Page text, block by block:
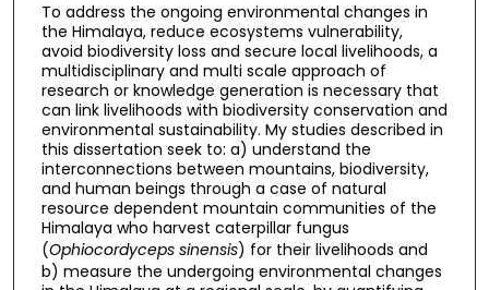
To address the ongoing environmental changes in
the Himalaya, reduce ecosystems vulnerability,
avoid biodiversity loss and secure local livelihoods, a
multidisciplinary and multi scale approach of
research or knowledge generation is necessary that
can link livelihoods with biodiversity conservation and
environmental sustainability. My studies described in
this dissertation seek to: a) understand the
interconnections between mountains, biodiversity,
and human beings through a case of natural
resource dependent mountain communities of the
Himalaya who harvest caterpillar fungus
(Ophiocordyceps sinensis) for their livelihoods and
b) measure the undergoing environmental changes